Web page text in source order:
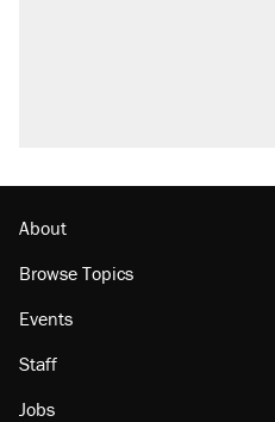
About
Browse Topics
Events
Staff
Jobs